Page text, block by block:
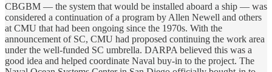
CBGBM — the system that would be installed aboard a ship — was
considered a continuation of a program by Allen Newell and others
at CMU that had been ongoing since the 1970s. With the
announcement of SC, CMU had proposed continuing the work area
under the well-funded SC umbrella. DARPA believed this was a
good idea and helped coordinate Naval buy-in to the project. The